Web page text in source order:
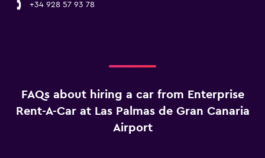
+34 928 57 93 78
FAQs about hiring a car from Enterprise
Rent-A-Car at Las Palmas de Gran Canaria
Airport